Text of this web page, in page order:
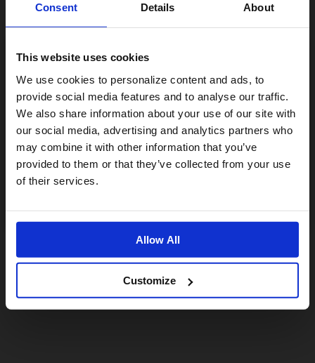
Consent Details About
This website uses cookies
We use cookies to personalize content and ads, to
provide social media features and to analyse our traffic.
We also share information about your use of our site with
our social media, advertising and analytics partners who
may combine it with other information that you’ve
provided to them or that they’ve collected from your use
of their services.
Allow All
Customize
Visiting from the United States?
For a better experience, please visit our:
US website